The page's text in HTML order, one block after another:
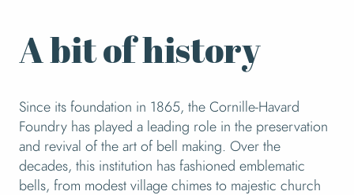
A bit of history
Since its foundation in 1865, the Cornille-Havard
Foundry has played a leading role in the preservation
and revival of the art of bell making. Over the
decades, this institution has fashioned emblematic
bells, from modest village chimes to majestic church